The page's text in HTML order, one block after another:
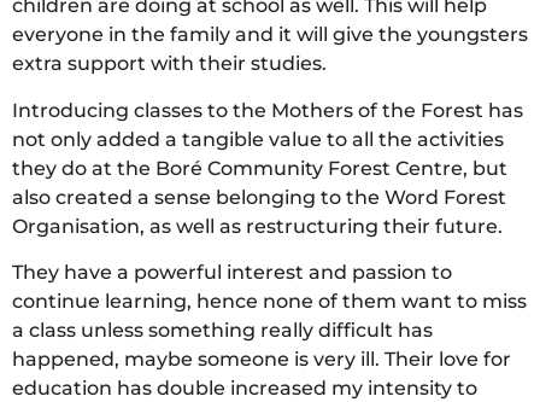
children are doing at school as well. This will help
everyone in the family and it will give the youngsters
extra support with their studies.
Introducing classes to the Mothers of the Forest has
not only added a tangible value to all the activities
they do at the Boré Community Forest Centre, but
also created a sense belonging to the Word Forest
Organisation, as well as restructuring their future.
They have a powerful interest and passion to
continue learning, hence none of them want to miss
a class unless something really difficult has
happened, maybe someone is very ill. Their love for
education has double increased my intensity to